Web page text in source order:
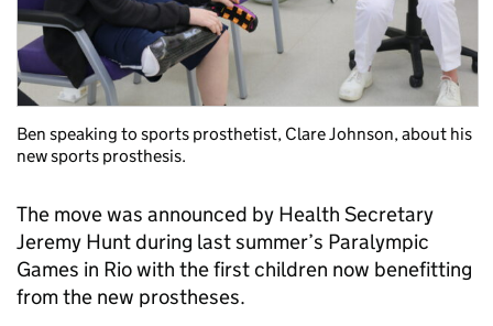
Ben speaking to sports prosthetist, Clare Johnson, about his
new sports prosthesis.
The move was announced by Health Secretary
Jeremy Hunt during last summer’s Paralympic
Games in Rio with the first children now benefitting
from the new prostheses.